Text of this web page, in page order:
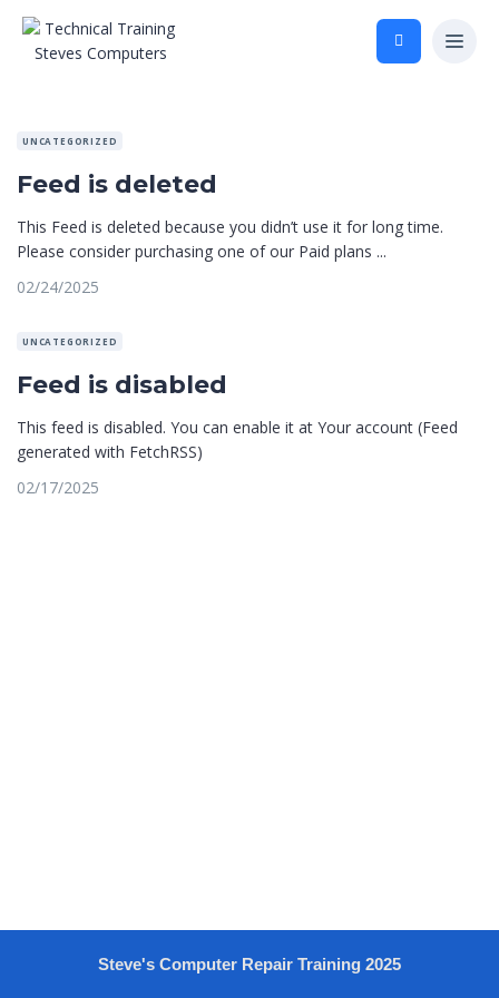
UNCATEGORIZED
Feed is deleted
This Feed is deleted because you didn’t use it for long time.
Please consider purchasing one of our Paid plans ...
02/24/2025
UNCATEGORIZED
Feed is disabled
This feed is disabled. You can enable it at Your account (Feed
generated with FetchRSS)
02/17/2025
Steve's Computer Repair Training 2025